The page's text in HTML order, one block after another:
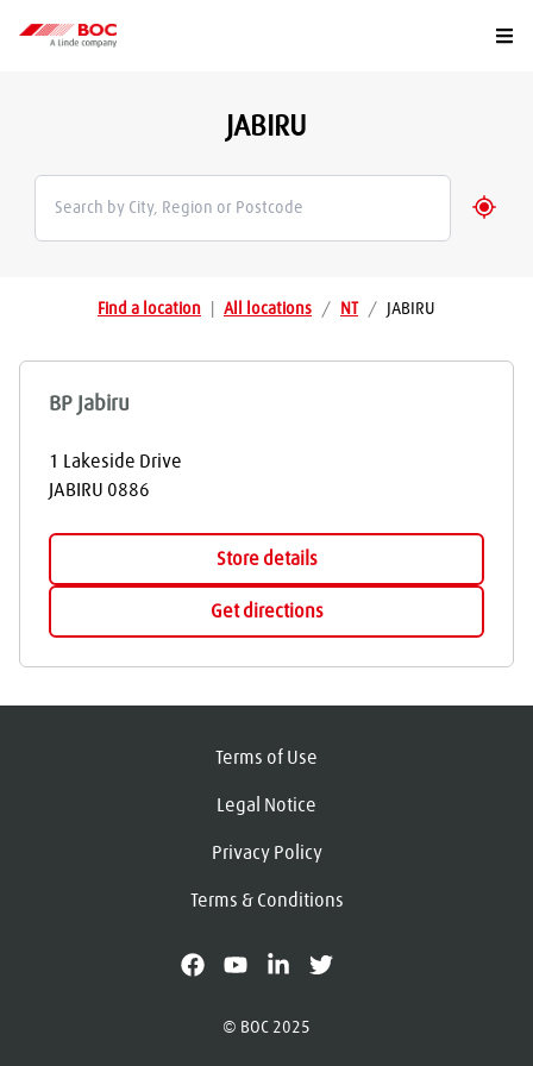
JABIRU
Find a location All locations / NT / JABIRU
BP Jabiru
1 Lakeside Drive
JABIRU 0886
Store details
Get directions
Terms of Use
Legal Notice
Privacy Policy
Terms & Conditions
© BOC 2025